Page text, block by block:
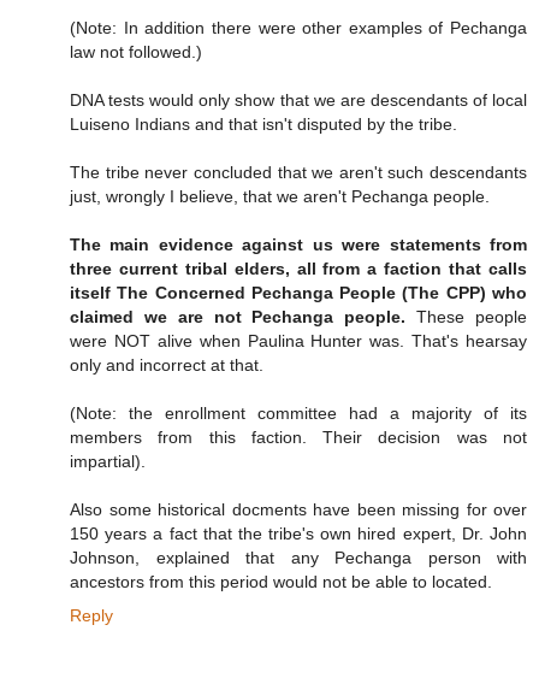
(Note: In addition there were other examples of Pechanga
law not followed.)
DNA tests would only show that we are descendants of local
Luiseno Indians and that isn't disputed by the tribe.
The tribe never concluded that we aren't such descendants
just, wrongly I believe, that we aren't Pechanga people.
The main evidence against us were statements from
three current tribal elders, all from a faction that calls
itself The Concerned Pechanga People (The CPP) who
claimed we are not Pechanga people. These people
were NOT alive when Paulina Hunter was. That's hearsay
only and incorrect at that.
(Note: the enrollment committee had a majority of its
members from this faction. Their decision was not
impartial).
Also some historical docments have been missing for over
150 years a fact that the tribe's own hired expert, Dr. John
Johnson, explained that any Pechanga person with
ancestors from this period would not be able to located.
Reply